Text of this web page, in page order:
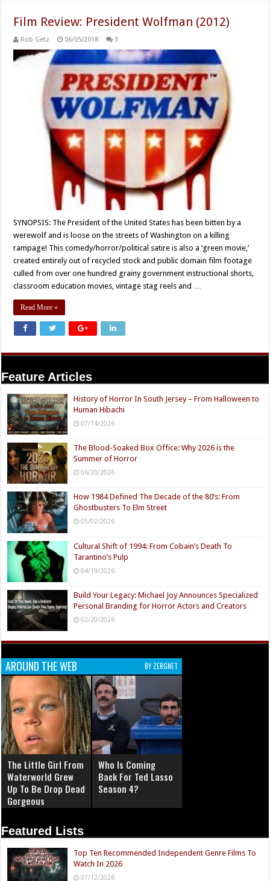
Film Review: President Wolfman (2012)
Rob Getz 06/05/2018 3
SYNOPSIS: The President of the United States has been bitten by a
werewolf and is loose on the streets of Washington on a killing
rampage! This comedy/horror/political satire is also a ‘green movie,’
created entirely out of recycled stock and public domain film footage
culled from over one hundred grainy government instructional shorts,
classroom education movies, vintage stag reels and …
Read More »
Feature Articles
History of Horror In South Jersey – From Halloween to
Human Hibachi
07/14/2026
The Blood-Soaked Box Office: Why 2026 is the
Summer of Horror
06/20/2026
How 1984 Defined The Decade of the 80’s: From
Ghostbusters To Elm Street
05/02/2026
Cultural Shift of 1994: From Cobain’s Death To
Tarantino’s Pulp
04/19/2026
Build Your Legacy: Michael Joy Announces Specialized
Personal Branding for Horror Actors and Creators
02/20/2026
AROUND THE WEB BY ZERGNET
The Little Girl From
Waterworld Grew
Up To Be Drop Dead
Gorgeous
Who Is Coming
Back For Ted Lasso
Season 4?
Featured Lists
Top Ten Recommended Independent Genre Films To
Watch In 2026
07/12/2026